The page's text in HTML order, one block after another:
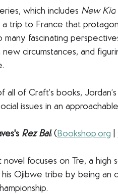
which includes New Kid
a trip to France that
many fascinating
new circumstances, and
all of Craft’s books,
issues in an
Rez Ball (Bookshop.org
novel focuses on Tre, a
his Ojibwe tribe by being an